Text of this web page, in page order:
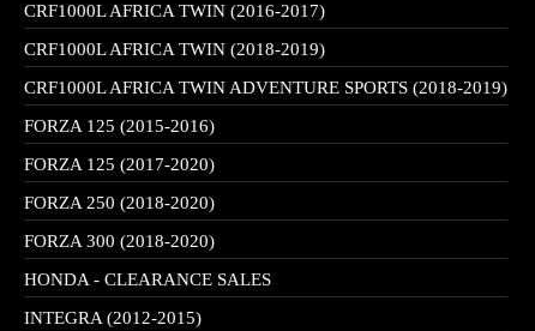
CRF1000L AFRICA TWIN (2016-2017)
CRF1000L AFRICA TWIN (2018-2019)
CRF1000L AFRICA TWIN ADVENTURE SPORTS (2018-2019)
FORZA 125 (2015-2016)
FORZA 125 (2017-2020)
FORZA 250 (2018-2020)
FORZA 300 (2018-2020)
HONDA - CLEARANCE SALES
INTEGRA (2012-2015)